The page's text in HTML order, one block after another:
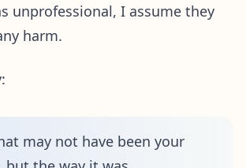
unprofessional, I assume they
harm.
may not have been your